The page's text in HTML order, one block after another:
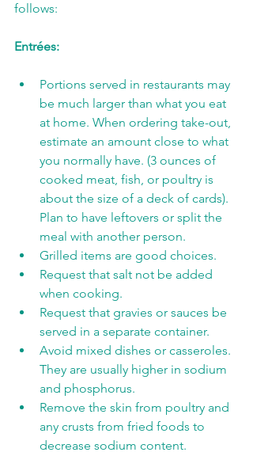
follows:
Entrées:
Portions served in restaurants may
be much larger than what you eat
at home. When ordering take-out,
estimate an amount close to what
you normally have. (3 ounces of
cooked meat, fish, or poultry is
about the size of a deck of cards).
Plan to have leftovers or split the
meal with another person.
Grilled items are good choices.
Request that salt not be added
when cooking.
Request that gravies or sauces be
served in a separate container.
Avoid mixed dishes or casseroles.
They are usually higher in sodium
and phosphorus.
Remove the skin from poultry and
any crusts from fried foods to
decrease sodium content.